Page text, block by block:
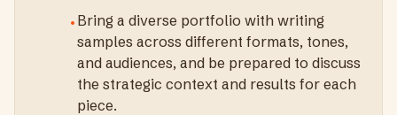
• Bring a diverse portfolio with writing
samples across different formats, tones,
and audiences, and be prepared to discuss
the strategic context and results for each
piece.